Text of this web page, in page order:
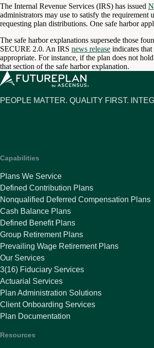
The Internal Revenue Services (IRS) has issued
administrators may use to satisfy the
requesting plan distributions. One safe harbor
The safe harbor explanations supersede those
SECURE 2.0. An IRS news release indicates
appropriate. For instance, if the plan does not
that section of the safe harbor explanation.
PEOPLE MATTER. QUALITY FIRST.
Capabilities
Plans We Service
Defined Contribution Plans
Nonqualified Deferred Compensation Plans
Cash Balance Plans
Defined Benefit Plans
Group Retirement Plans
Prevailing Wage Retirement Plans
Our Services
3(16) Fiduciary Services
Actuarial Services
Plan Administration Solutions
Client Onboarding Services
Plan Documentation
Resources